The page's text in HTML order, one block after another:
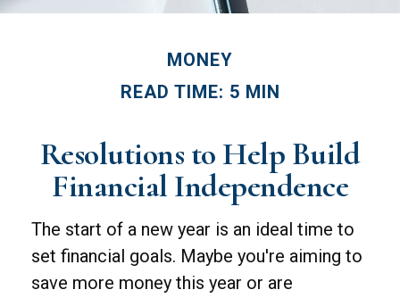
MONEY
READ TIME: 5 MIN
Resolutions to Help Build
Financial Independence
The start of a new year is an ideal time to
set financial goals. Maybe you're aiming to
save more money this year or are